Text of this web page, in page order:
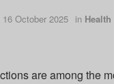
16 October 2025 in Health
are among the